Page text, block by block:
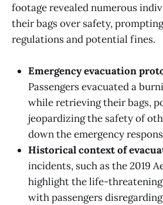
footage revealed numerous
their bags over safety,
regulations and potential fines.
Emergency evacuation
Passengers evacuated a
while retrieving their bags,
jeopardizing the safety of
down the emergency
Historical context of
incidents, such as the 2019
highlight the life-
with passengers